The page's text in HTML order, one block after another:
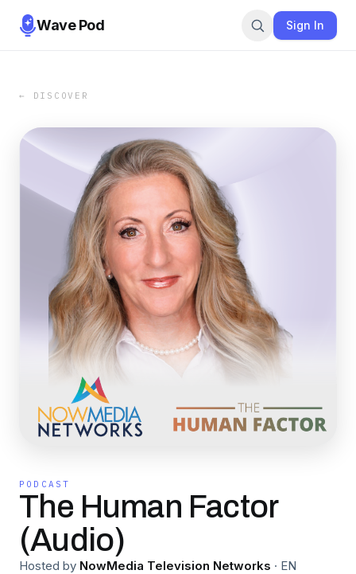
Wave Pod Sign In
← DISCOVER
PODCAST
The Human Factor
(Audio)
Hosted by NowMedia Television Networks · EN